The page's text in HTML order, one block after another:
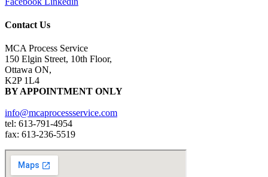
Contact Us
MCA Process Service
150 Elgin Street, 10th Floor,
Ottawa ON,
K2P 1L4
BY APPOINTMENT ONLY
info@mcaprocessservice.com
tel: 613-791-4954
fax: 613-236-5519